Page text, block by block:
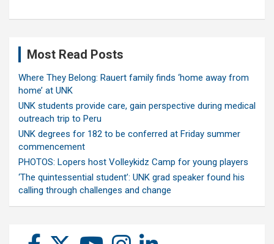
Most Read Posts
Where They Belong: Rauert family finds ‘home away from
home’ at UNK
UNK students provide care, gain perspective during medical
outreach trip to Peru
UNK degrees for 182 to be conferred at Friday summer
commencement
PHOTOS: Lopers host Volleykidz Camp for young players
‘The quintessential student’: UNK grad speaker found his
calling through challenges and change